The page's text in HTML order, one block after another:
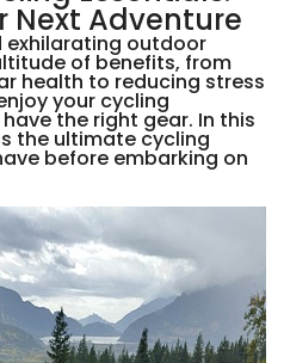
Next Adventure
exhilarating outdoor
of benefits, from
health to reducing stress
your cycling
the right gear. In this
the ultimate cycling
before embarking on